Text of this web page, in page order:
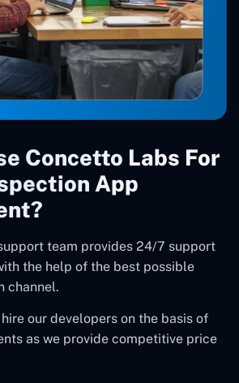
Concetto Labs For
App
team provides 24/7 support
the help of the best possible
channel.
our developers on the basis of
as we provide competitive price